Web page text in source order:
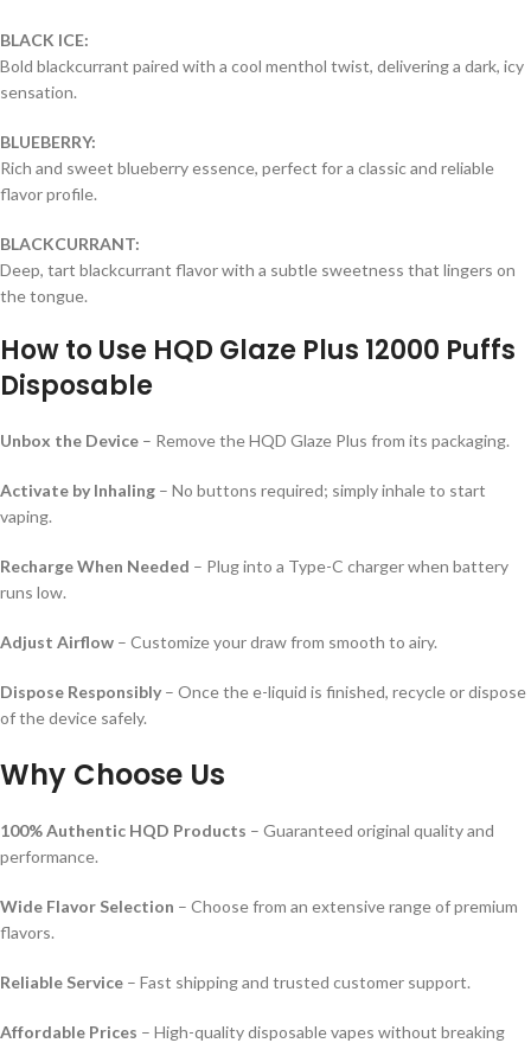
BLACK ICE:
Bold blackcurrant paired with a cool menthol twist, delivering a dark, icy
sensation.
BLUEBERRY:
Rich and sweet blueberry essence, perfect for a classic and reliable
flavor profile.
BLACKCURRANT:
Deep, tart blackcurrant flavor with a subtle sweetness that lingers on
the tongue.
How to Use HQD Glaze Plus 12000 Puffs
Disposable
Unbox the Device – Remove the HQD Glaze Plus from its packaging.
Activate by Inhaling – No buttons required; simply inhale to start
vaping.
Recharge When Needed – Plug into a Type-C charger when battery
runs low.
Adjust Airflow – Customize your draw from smooth to airy.
Dispose Responsibly – Once the e-liquid is finished, recycle or dispose
of the device safely.
Why Choose Us
100% Authentic HQD Products – Guaranteed original quality and
performance.
Wide Flavor Selection – Choose from an extensive range of premium
flavors.
Reliable Service – Fast shipping and trusted customer support.
Affordable Prices – High-quality disposable vapes without breaking